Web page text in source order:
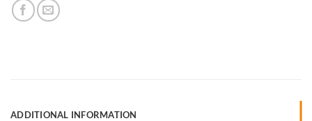
ADDITIONAL INFORMATION